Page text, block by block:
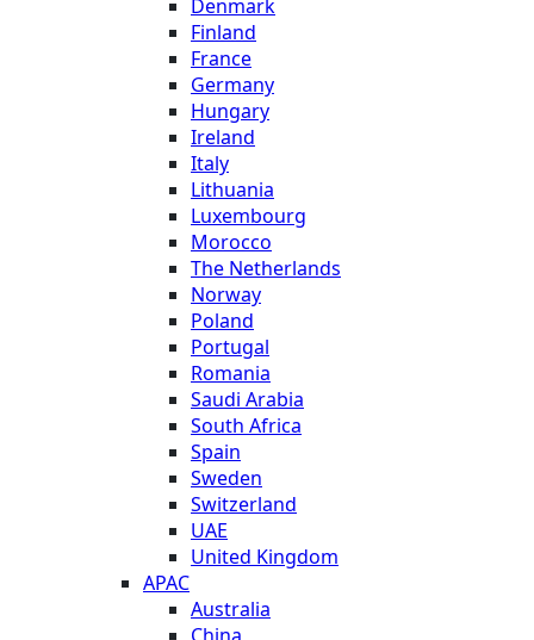
Denmark
Finland
France
Germany
Hungary
Ireland
Italy
Lithuania
Luxembourg
Morocco
The Netherlands
Norway
Poland
Portugal
Romania
Saudi Arabia
South Africa
Spain
Sweden
Switzerland
UAE
United Kingdom
APAC
Australia